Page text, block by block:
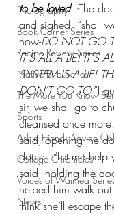
Photography
Book Corner Series
Recipe Review Series
Native Bird Series
The More You Know
Sports
Ask a Friend: Advice
College Chronicles
Voices of Waimea
News
to be loved..-The
and sighed, “shall
now-DO NOT GO
IT'S ALL A LIE! IT'S
SYSTEM IS A LIE!
DON’T GO TO-”I
sir, we shall go to
cleansed once
said, opening the
doctor. “Let me
said, holding the
helped him walk
think she’ll escape